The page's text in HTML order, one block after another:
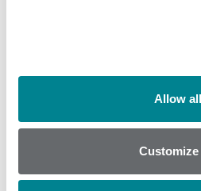
Allow all
Customize
Milk
Seafood
Wine